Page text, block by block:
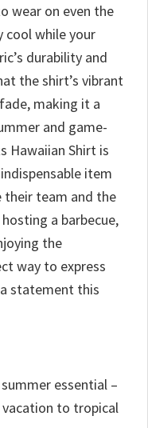
wear on even the
cool while your
durability and
the shirt’s vibrant
making it a
and game-
Hawaiian Shirt is
item
team and the
a barbecue,
the
way to express
statement this
essential –
to tropical